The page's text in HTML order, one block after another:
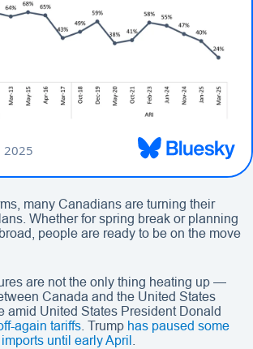
many Canadians are turning their
Whether for spring break or planning
people are ready to be on the move
are not the only thing heating up —
Canada and the United States
amid United States President Donald
again tariffs . Trump has paused some
until early April